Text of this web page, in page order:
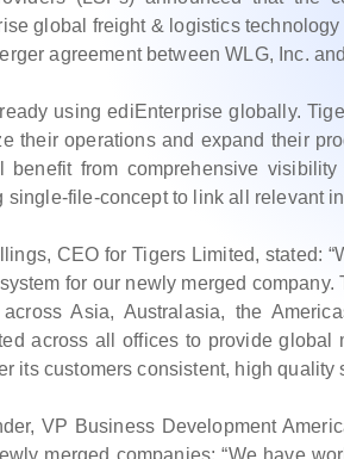
global freight & logistics
agreement between WLG, Inc.
using ediEnterprise globally.
their operations and expand their
benefit from comprehensive
single-file-concept to link all relevant
CEO for Tigers Limited, stated:
for our newly merged
Asia, Australasia, the
across all offices to provide
its customers consistent, high
VP Business Development
merged companies: “We have